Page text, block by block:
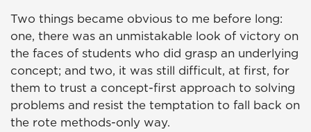
Two things became obvious to me before long:
one, there was an unmistakable look of victory on
the faces of students who did grasp an underlying
concept; and two, it was still difficult, at first, for
them to trust a concept-first approach to solving
problems and resist the temptation to fall back on
the rote methods-only way.